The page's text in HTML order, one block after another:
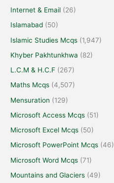
Internet & Email (26)
Islamabad (50)
Islamic Studies Mcqs (1,947)
Khyber Pakhtunkhwa (82)
L.C.M & H.C.F (267)
Maths Mcqs (4,507)
Mensuration (129)
Microsoft Access Mcqs (51)
Microsoft Excel Mcqs (50)
Microsoft PowerPoint Mcqs (46)
Microsoft Word Mcqs (71)
Mountains and Glaciers (49)